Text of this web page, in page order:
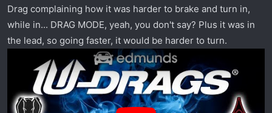
Drag complaining how it was harder to brake and turn in,
while in... DRAG MODE, yeah, you don't say? Plus it was in
the lead, so going faster, it would be harder to turn.